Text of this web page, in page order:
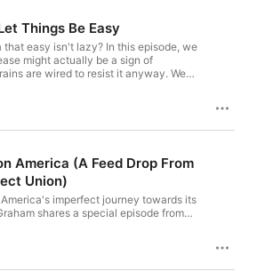
Things Be Easy
that easy isn't lazy? In this episode, we
might actually be a sign of
are wired to resist it anyway. We
more than you think, and how
life doesn't mean you're taking
doesn't mean lucky. It means
needs a brain snack today.
America (A Feed Drop From
Union)
imperfect journey towards its
shares a special episode from
complexities and beauties of
in as they explore themes of personal
and the power of connection.